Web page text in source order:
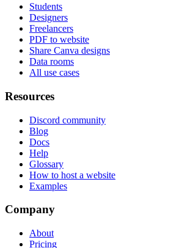
Students
Designers
Freelancers
PDF to website
Share Canva designs
Data rooms
All use cases
Resources
Discord community
Blog
Docs
Help
Glossary
How to host a website
Examples
Company
About
Pricing